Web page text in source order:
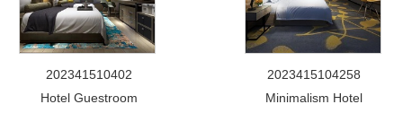
202341510402
Hotel Guestroom
2023415104258
Minimalism Hotel